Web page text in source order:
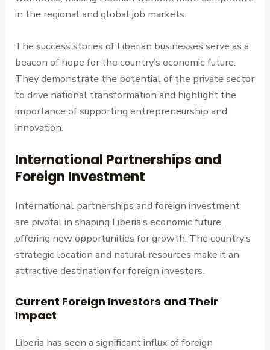
in the regional and global job markets.
The success stories of Liberian businesses serve as a
beacon of hope for the country’s economic future.
They demonstrate the potential of the private sector
to drive national transformation and highlight the
importance of supporting entrepreneurship and
innovation.
International Partnerships and
Foreign Investment
International partnerships and foreign investment
are pivotal in shaping Liberia’s economic future,
offering new opportunities for growth. The country’s
strategic location and natural resources make it an
attractive destination for foreign investors.
Current Foreign Investors and Their
Impact
Liberia has seen a significant influx of foreign